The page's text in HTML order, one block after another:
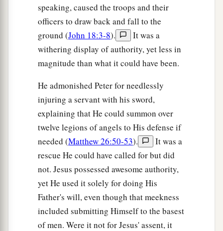
speaking, caused the troops and their
officers to draw back and fall to the
ground (John 18:3-8).
It was a
withering display of authority, yet less in
magnitude than what it could have been.
He admonished Peter for needlessly
injuring a servant with his sword,
explaining that He could summon over
twelve legions of angels to His defense if
needed (Matthew 26:50-53).
It was a
rescue He could have called for but did
not. Jesus possessed awesome authority,
yet He used it solely for doing His
Father's will, even though that meekness
included submitting Himself to the basest
of men. Were it not for Jesus' assent, it